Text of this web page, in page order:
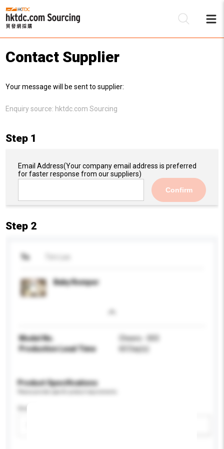
Contact Supplier
Your message will be sent to supplier:
Enquiry source: hktdc.com Sourcing
Step 1
Email Address(Your company email address is preferred
for faster response from our suppliers)
Confirm
Step 2
To
Baby Romper
Model No.
Cheers - 003
Production Lead Time
60 Day(s)
Product Specifications